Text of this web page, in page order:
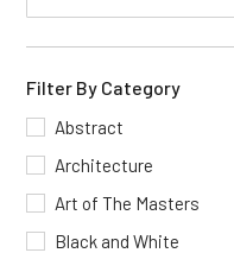
Filter By Category
Abstract
Architecture
Art of The Masters
Black and White